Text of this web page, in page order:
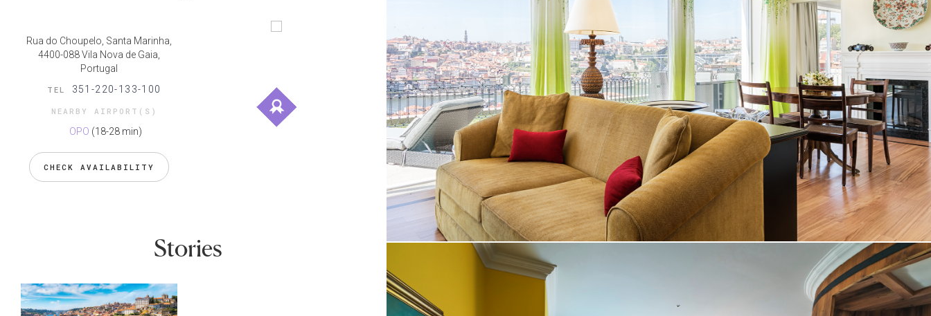
Rua do Choupelo, Santa Marinha,
4400-088 Vila Nova de Gaia,
Portugal
TEL 351-220-133-100
NEARBY AIRPORT(S)
OPO (18-28 min)
CHECK AVAILABILITY
Stories